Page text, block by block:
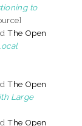
to
The Open
The Open
Large
The Open